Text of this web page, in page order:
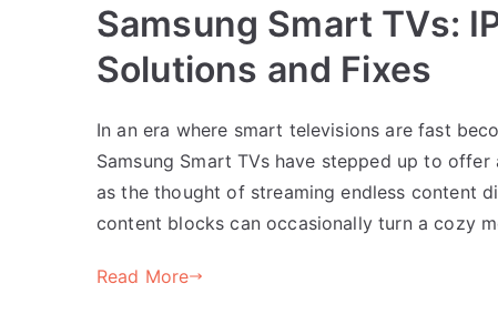
Samsung Smart TVs:
Solutions and Fixes
In an era where smart televisions are fast
Samsung Smart TVs have stepped up to
as the thought of streaming endless content
content blocks can occasionally turn a cozy
Read More